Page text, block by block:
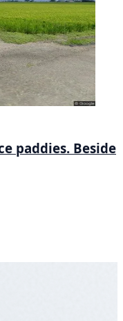
paddies. Beside